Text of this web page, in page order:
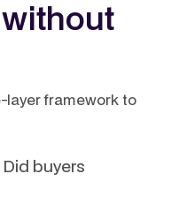
layer framework to
buyers